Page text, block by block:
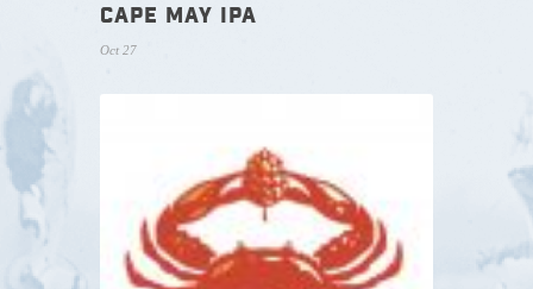
CAPE MAY IPA
Oct 27